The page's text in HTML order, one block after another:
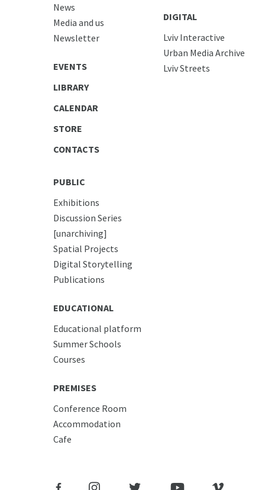
News
Media and us
Newsletter
EVENTS
LIBRARY
CALENDAR
STORE
CONTACTS
DIGITAL
Lviv Interactive
Urban Media Archive
Lviv Streets
PUBLIC
Exhibitions
Discussion Series
[unarchiving]
Spatial Projects
Digital Storytelling
Publications
EDUCATIONAL
Educational platform
Summer Schools
Courses
PREMISES
Conference Room
Accommodation
Cafe